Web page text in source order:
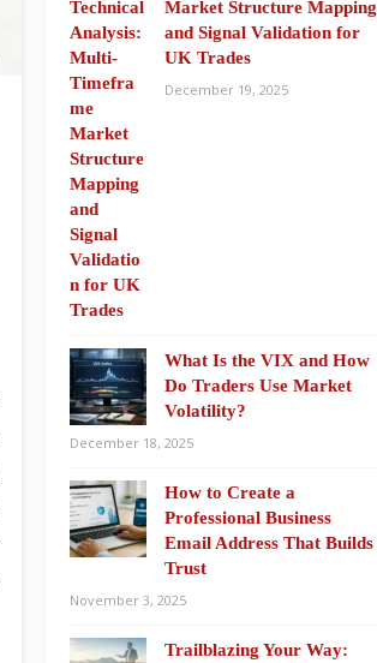
Market Structure Mapping
and Signal Validation for
UK Trades
December 19, 2025
What Is the VIX and How
Do Traders Use Market
Volatility?
December 18, 2025
How to Create a
Professional Business
Email Address That Builds
Trust
November 3, 2025
Trailblazing Your Way: